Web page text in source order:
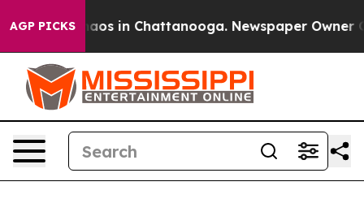
AGP PICKSChaos in Chattanooga. Newspaper Owner